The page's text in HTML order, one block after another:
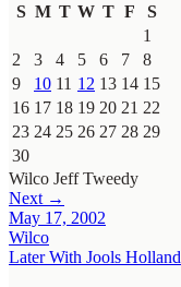
S M T W T F
S
1
2
3 4 5 6 7
8
9
10 11 12 13 14 15
16 17 18 19 20 21 22
23 24 25 26 27 28 29
30
Wilco Jeff Tweedy
Next →
May 17, 2002
Wilco
Later With Jools Holland